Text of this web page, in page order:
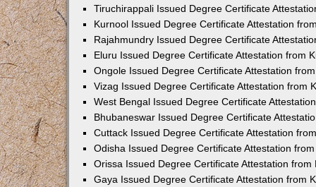
Tiruchirappali Issued Degree Certificate
Kurnool Issued Degree Certificate Attestation
Rajahmundry Issued Degree Certificate
Eluru Issued Degree Certificate Attestation from
Ongole Issued Degree Certificate Attestation
Vizag Issued Degree Certificate Attestation from
West Bengal Issued Degree Certificate
Bhubaneswar Issued Degree Certificate
Cuttack Issued Degree Certificate Attestation
Odisha Issued Degree Certificate Attestation
Orissa Issued Degree Certificate Attestation from
Gaya Issued Degree Certificate Attestation from